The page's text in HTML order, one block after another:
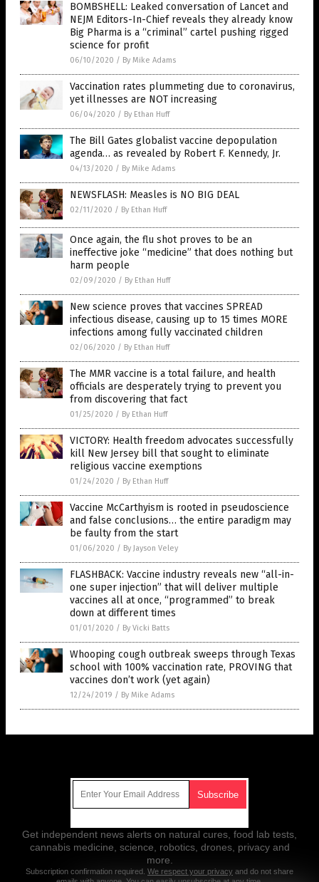
BOMBSHELL: Leaked conversation of Lancet and
NEJM Editors-In-Chief reveals they already know
Big Pharma is a “criminal” cartel pushing rigged
science for profit
06/10/2020 / By Mike Adams
Vaccination rates plummeting due to coronavirus,
yet illnesses are NOT increasing
06/04/2020 / By Ethan Huff
The Bill Gates globalist vaccine depopulation
agenda… as revealed by Robert F. Kennedy, Jr.
04/13/2020 / By Mike Adams
NEWSFLASH: Measles is NO BIG DEAL
02/11/2020 / By Ethan Huff
Once again, the flu shot proves to be an
ineffective joke “medicine” that does nothing but
harm people
02/09/2020 / By Ethan Huff
New science proves that vaccines SPREAD
infectious disease, causing up to 15 times MORE
infections among fully vaccinated children
02/06/2020 / By Ethan Huff
The MMR vaccine is a total failure, and health
officials are desperately trying to prevent you
from discovering that fact
01/25/2020 / By Ethan Huff
VICTORY: Health freedom advocates successfully
kill New Jersey bill that sought to eliminate
religious vaccine exemptions
01/24/2020 / By Ethan Huff
Vaccine McCarthyism is rooted in pseudoscience
and false conclusions… the entire paradigm may
be faulty from the start
01/06/2020 / By Jayson Veley
FLASHBACK: Vaccine industry reveals new “all-in-
one super injection” that will deliver multiple
vaccines all at once, “programmed” to break
down at different times
01/01/2020 / By Vicki Batts
Whooping cough outbreak sweeps through Texas
school with 100% vaccination rate, PROVING that
vaccines don’t work (yet again)
12/24/2019 / By Mike Adams
Get independent news alerts on natural cures, food lab tests,
cannabis medicine, science, robotics, drones, privacy and
more.
Subscription confirmation required. We respect your privacy and do not share